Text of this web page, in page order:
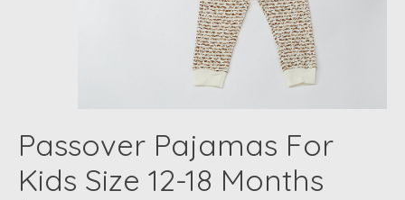
Passover Pajamas For
Kids Size 12-18 Months